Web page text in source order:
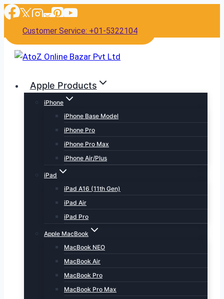
Skip
content
Customer Service: +01-5322104
Apple Products
iPhone
iPhone Base Model
iPhone Pro
iPhone Pro Max
iPhone Air/Plus
iPad
iPad A16 (11th Gen)
iPad Air
iPad Pro
Apple MacBook
MacBook NEO
MacBook Air
MacBook Pro
MacBook Pro Max